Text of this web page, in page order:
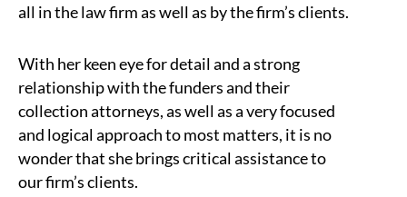
all in the law firm as well as by the firm’s clients.
With her keen eye for detail and a strong
relationship with the funders and their
collection attorneys, as well as a very focused
and logical approach to most matters, it is no
wonder that she brings critical assistance to
our firm’s clients.